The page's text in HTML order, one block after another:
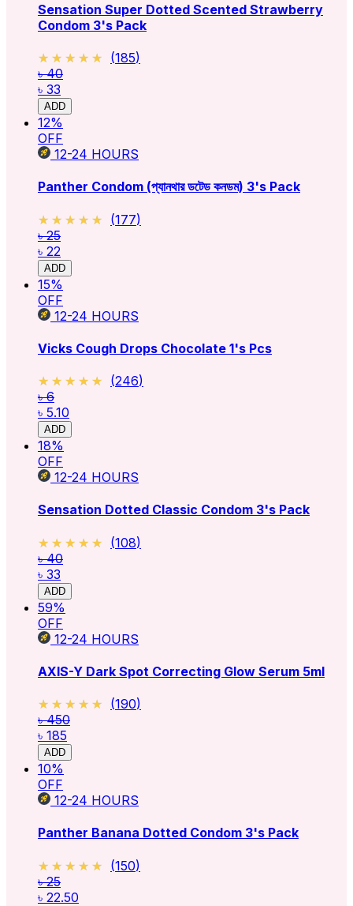
Sensation Super Dotted Scented Strawberry
Condom 3's Pack
★★★★★
★★★★★ (185)
৳ 40
৳ 33
ADD
12%
OFF
12-24 HOURS
Panther Condom (প্যানথার ডটেড কনডম) 3's Pack
★★★★★
★★★★★ (177)
৳ 25
৳ 22
ADD
15%
OFF
12-24 HOURS
Vicks Cough Drops Chocolate 1's Pcs
★★★★★
★★★★★ (246)
৳ 6
৳ 5.10
ADD
18%
OFF
12-24 HOURS
Sensation Dotted Classic Condom 3's Pack
★★★★★
★★★★★ (108)
৳ 40
৳ 33
ADD
59%
OFF
12-24 HOURS
AXIS-Y Dark Spot Correcting Glow Serum 5ml
★★★★★
★★★★★ (190)
৳ 450
৳ 185
ADD
10%
OFF
12-24 HOURS
Panther Banana Dotted Condom 3's Pack
★★★★★
★★★★★ (150)
৳ 25
৳ 22.50